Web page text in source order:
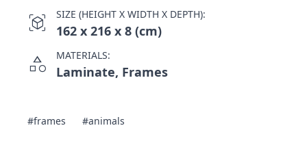
view_in_ar SIZE (HEIGHT X WIDTH X DEPTH):
162 x 216 x 8 (cm)
category MATERIALS:
Laminate, Frames
#frames #animals